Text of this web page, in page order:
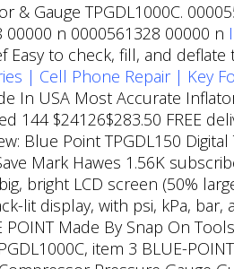
& Gauge TPGDL1000C.
00000 n 0000561328 00000 n
Easy to check, fill, and deflate
| Cell Phone Repair | Key
In USA Most Accurate
144 $24126$283.50 FREE
Blue Point TPGDL150 Digital
Mark Hawes 1.56K
bright LCD screen (50%
lit display, with psi, kPa, bar,
Made By Snap On Tools
item 3 BLUE-